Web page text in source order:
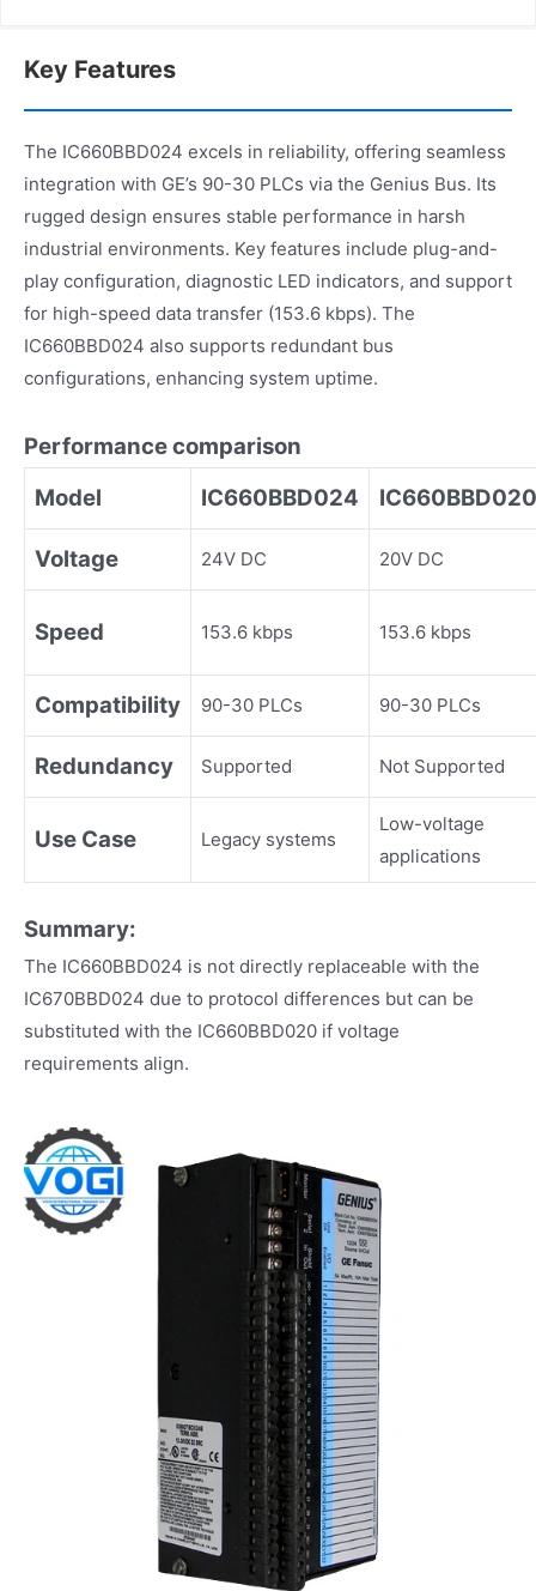
Key Features
The IC660BBD024 excels in reliability, offering seamless
integration with GE’s 90-30 PLCs via the Genius Bus. Its
rugged design ensures stable performance in harsh
industrial environments. Key features include plug-and-
play configuration, diagnostic LED indicators, and support
for high-speed data transfer (153.6 kbps). The
IC660BBD024 also supports redundant bus
configurations, enhancing system uptime.
Performance comparison
Model
IC660BBD024 IC660BBD020
Voltage 24V DC 20V DC
Speed 153.6 kbps 153.6 kbps
Compatibility 90-30 PLCs 90-30 PLCs
Redundancy Supported Not Supported
Use Case Legacy systems
Low-voltage
applications
Summary:
The IC660BBD024 is not directly replaceable with the
IC670BBD024 due to protocol differences but can be
substituted with the IC660BBD020 if voltage
requirements align.